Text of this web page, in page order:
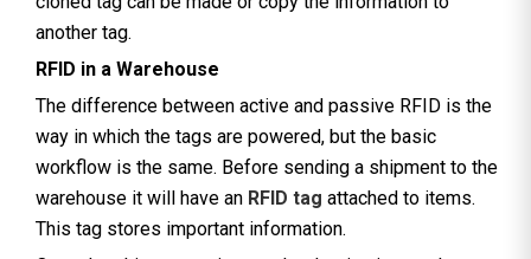
another tag.
RFID in a Warehouse
The difference between active and passive RFID is the
way in which the tags are powered, but the basic
workflow is the same. Before sending a shipment to the
warehouse it will have an RFID tag attached to items.
This tag stores important information.